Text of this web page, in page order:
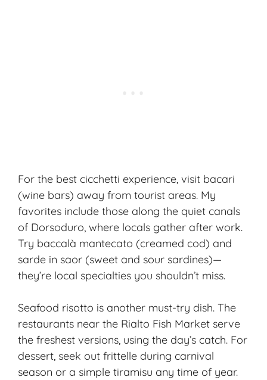
For the best cicchetti experience, visit bacari
(wine bars) away from tourist areas. My
favorites include those along the quiet canals
of Dorsoduro, where locals gather after work.
Try baccalà mantecato (creamed cod) and
sarde in saor (sweet and sour sardines)—
they’re local specialties you shouldn’t miss.
Seafood risotto is another must-try dish. The
restaurants near the Rialto Fish Market serve
the freshest versions, using the day’s catch. For
dessert, seek out frittelle during carnival
season or a simple tiramisu any time of year.